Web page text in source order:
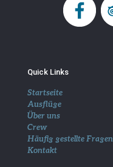
Quick Links
Startseite
Ausflüge
Über uns
Crew
Häufig gestellte Fragen
Kontakt